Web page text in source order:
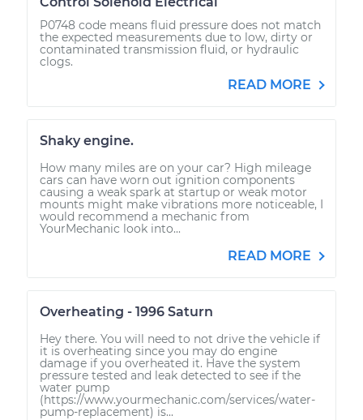
P0748 code means fluid pressure does not match
the expected measurements due to low, dirty or
contaminated transmission fluid, or hydraulic
clogs.
READ MORE
Shaky engine.
How many miles are on your car? High mileage
cars can have worn out ignition components
causing a weak spark at startup or weak motor
mounts might make vibrations more noticeable, I
would recommend a mechanic from
YourMechanic look into...
READ MORE
Overheating - 1996 Saturn
Hey there. You will need to not drive the vehicle if
it is overheating since you may do engine
damage if you overheated it. Have the system
pressure tested and leak detected to see if the
water pump
(https://www.yourmechanic.com/services/water-
pump-replacement) is...